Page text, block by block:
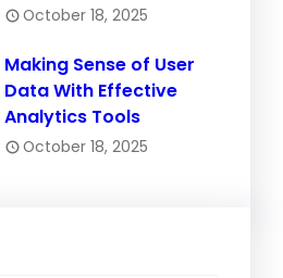
October 18, 2025
Making Sense of User
Data With Effective
Analytics Tools
October 18, 2025